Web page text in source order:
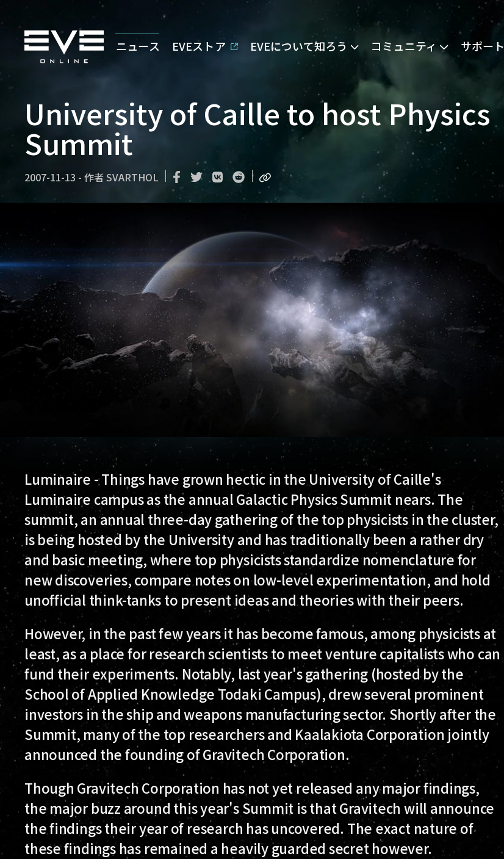
ニュース EVEストア EVEについて知ろう コミュニティ サポート
University of Caille to host Physics
Summit
2007-11-13 - 作者 SVARTHOL
Luminaire - Things have grown hectic in the University of Caille's
Luminaire campus as the annual Galactic Physics Summit nears. The
summit, an annual three-day gathering of the top physicists in the cluster,
is being hosted by the University and has traditionally been a rather dry
and basic meeting, where top physicists standardize nomenclature for
new discoveries, compare notes on low-level experimentation, and hold
unofficial think-tanks to present ideas and theories with their peers.
However, in the past few years it has become famous, among physicists at
least, as a place for research scientists to meet venture capitalists who can
fund their experiments. Notably, last year's gathering (hosted by the
School of Applied Knowledge Todaki Campus), drew several prominent
investors in the ship and weapons manufacturing sector. Shortly after the
Summit, many of the top researchers and Kaalakiota Corporation jointly
announced the founding of Gravitech Corporation.
Though Gravitech Corporation has not yet released any major findings,
the major buzz around this year's Summit is that Gravitech will announce
the findings their year of research has uncovered. The exact nature of
these findings has remained a heavily guarded secret however.